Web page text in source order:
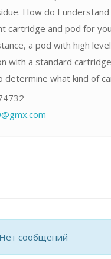
How do I
cartridge and pod for
a pod with high
with a standard
determine what kind of
Нет сообщений